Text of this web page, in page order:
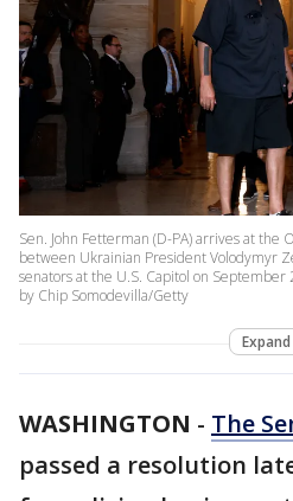
Sen. John Fetterman (D-PA) arrives at
between Ukrainian President Volodymyr
senators at the U.S. Capitol on September
by Chip Somodevilla/Getty
Expand
WASHINGTON - The
passed a resolution